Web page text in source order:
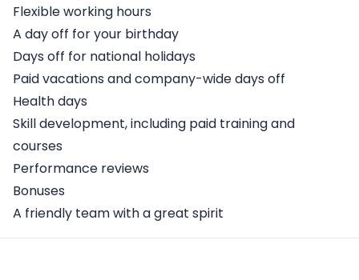
Flexible working hours
A day off for your birthday
Days off for national holidays
Paid vacations and company-wide days off
Health days
Skill development, including paid training and
courses
Performance reviews
Bonuses
A friendly team with a great spirit